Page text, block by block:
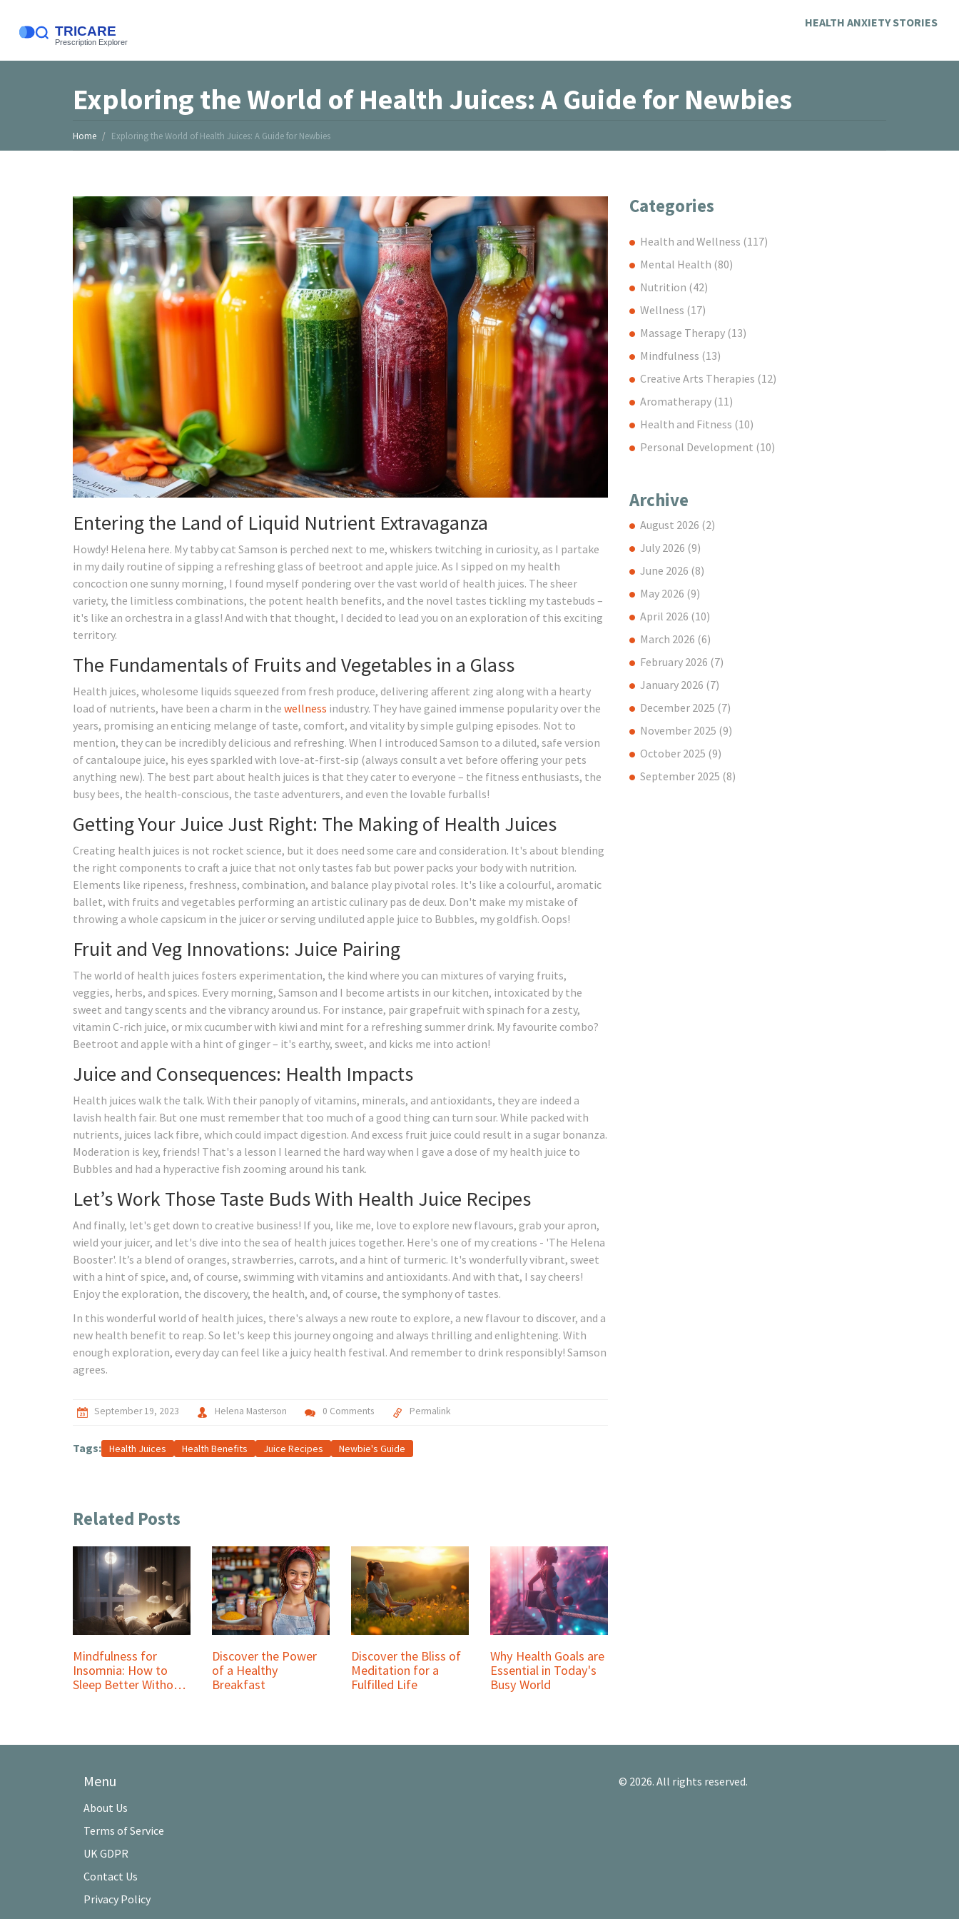
HEALTH ANXIETY STORIES
Exploring the World of Health Juices: A Guide for Newbies
Home Exploring the World of Health Juices: A Guide for Newbies
Entering the Land of Liquid Nutrient Extravaganza
Howdy! Helena here. My tabby cat Samson is perched next to me, whiskers twitching in curiosity, as I partake
in my daily routine of sipping a refreshing glass of beetroot and apple juice. As I sipped on my health
concoction one sunny morning, I found myself pondering over the vast world of health juices. The sheer
variety, the limitless combinations, the potent health benefits, and the novel tastes tickling my tastebuds –
it's like an orchestra in a glass! And with that thought, I decided to lead you on an exploration of this exciting
territory.
The Fundamentals of Fruits and Vegetables in a Glass
Health juices, wholesome liquids squeezed from fresh produce, delivering afferent zing along with a hearty
load of nutrients, have been a charm in the wellness industry. They have gained immense popularity over the
years, promising an enticing melange of taste, comfort, and vitality by simple gulping episodes. Not to
mention, they can be incredibly delicious and refreshing. When I introduced Samson to a diluted, safe version
of cantaloupe juice, his eyes sparkled with love-at-first-sip (always consult a vet before offering your pets
anything new). The best part about health juices is that they cater to everyone – the fitness enthusiasts, the
busy bees, the health-conscious, the taste adventurers, and even the lovable furballs!
Getting Your Juice Just Right: The Making of Health Juices
Creating health juices is not rocket science, but it does need some care and consideration. It's about blending
the right components to craft a juice that not only tastes fab but power packs your body with nutrition.
Elements like ripeness, freshness, combination, and balance play pivotal roles. It's like a colourful, aromatic
ballet, with fruits and vegetables performing an artistic culinary pas de deux. Don't make my mistake of
throwing a whole capsicum in the juicer or serving undiluted apple juice to Bubbles, my goldfish. Oops!
Fruit and Veg Innovations: Juice Pairing
The world of health juices fosters experimentation, the kind where you can mixtures of varying fruits,
veggies, herbs, and spices. Every morning, Samson and I become artists in our kitchen, intoxicated by the
sweet and tangy scents and the vibrancy around us. For instance, pair grapefruit with spinach for a zesty,
vitamin C-rich juice, or mix cucumber with kiwi and mint for a refreshing summer drink. My favourite combo?
Beetroot and apple with a hint of ginger – it's earthy, sweet, and kicks me into action!
Juice and Consequences: Health Impacts
Health juices walk the talk. With their panoply of vitamins, minerals, and antioxidants, they are indeed a
lavish health fair. But one must remember that too much of a good thing can turn sour. While packed with
nutrients, juices lack fibre, which could impact digestion. And excess fruit juice could result in a sugar bonanza.
Moderation is key, friends! That's a lesson I learned the hard way when I gave a dose of my health juice to
Bubbles and had a hyperactive fish zooming around his tank.
Let’s Work Those Taste Buds With Health Juice Recipes
And finally, let's get down to creative business! If you, like me, love to explore new flavours, grab your apron,
wield your juicer, and let's dive into the sea of health juices together. Here's one of my creations - 'The Helena
Booster'. It’s a blend of oranges, strawberries, carrots, and a hint of turmeric. It's wonderfully vibrant, sweet
with a hint of spice, and, of course, swimming with vitamins and antioxidants. And with that, I say cheers!
Enjoy the exploration, the discovery, the health, and, of course, the symphony of tastes.
In this wonderful world of health juices, there's always a new route to explore, a new flavour to discover, and a
new health benefit to reap. So let's keep this journey ongoing and always thrilling and enlightening. With
enough exploration, every day can feel like a juicy health festival. And remember to drink responsibly! Samson
agrees.
September 19, 2023 Helena Masterson 0 Comments Permalink
Tags: Health Juices Health Benefits Juice Recipes Newbie's Guide
Related Posts
Mindfulness for
Insomnia: How to
Sleep Better Without
Discover the Power
of a Healthy
Breakfast
Discover the Bliss of
Meditation for a
Fulfilled Life
Why Health Goals are
Essential in Today's
Busy World
Categories
Health and Wellness (117)
Mental Health (80)
Nutrition (42)
Wellness (17)
Massage Therapy (13)
Mindfulness (13)
Creative Arts Therapies (12)
Aromatherapy (11)
Health and Fitness (10)
Personal Development (10)
Archive
August 2026 (2)
July 2026 (9)
June 2026 (8)
May 2026 (9)
April 2026 (10)
March 2026 (6)
February 2026 (7)
January 2026 (7)
December 2025 (7)
November 2025 (9)
October 2025 (9)
September 2025 (8)
Menu
About Us
Terms of Service
UK GDPR
Contact Us
Privacy Policy
© 2026. All rights reserved.